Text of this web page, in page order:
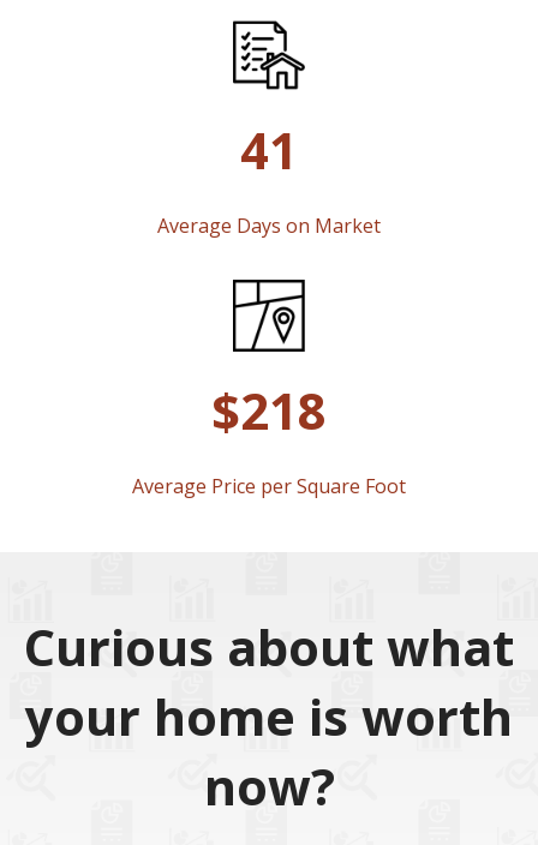
41
Average Days on Market
$218
Average Price per Square Foot
Curious about what
your home is worth
now?